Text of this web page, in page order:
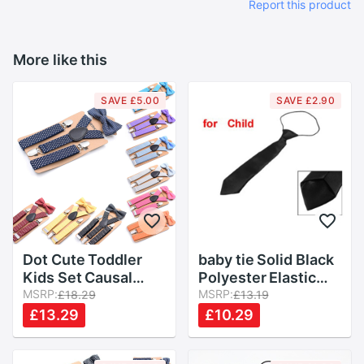
Report this product
More like this
SAVE £5.00
Dot Cute Toddler
Kids Set Causal
Children Suspender
Clip Bow Tie Body
Suit Boy Baby Girl
MSRP:£18.29
£13.29
SAVE £2.90
baby tie Solid Black
Polyester Elastic
Slim Necktie Neck
Tie for Child Boys
Kids Children Baby
MSRP:£13.19
£10.29